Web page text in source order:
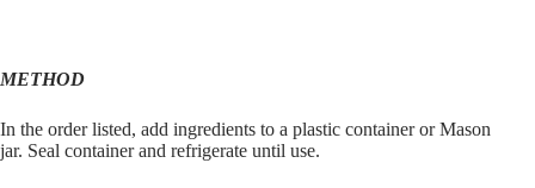
METHOD
In the order listed, add ingredients to a plastic container or Mason
jar. Seal container and refrigerate until use.